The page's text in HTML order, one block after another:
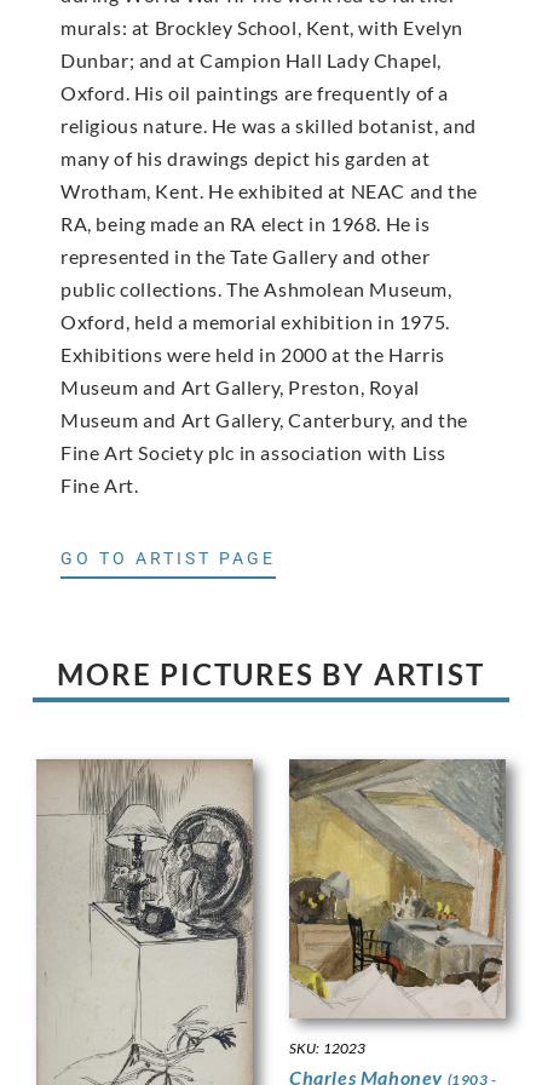
murals: at Brockley School, Kent, with Evelyn
Dunbar; and at Campion Hall Lady Chapel,
Oxford. His oil paintings are frequently of a
religious nature. He was a skilled botanist, and
many of his drawings depict his garden at
Wrotham, Kent. He exhibited at NEAC and the
RA, being made an RA elect in 1968. He is
represented in the Tate Gallery and other
public collections. The Ashmolean Museum,
Oxford, held a memorial exhibition in 1975.
Exhibitions were held in 2000 at the Harris
Museum and Art Gallery, Preston, Royal
Museum and Art Gallery, Canterbury, and the
Fine Art Society plc in association with Liss
Fine Art.
GO TO ARTIST PAGE
MORE PICTURES BY ARTIST
SKU: 12023
Charles Mahoney (1903 -